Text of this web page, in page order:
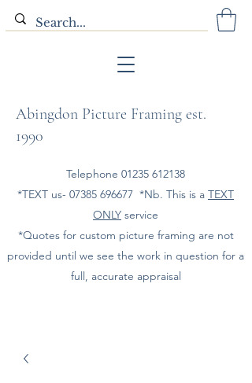
Abingdon Picture Framing est.
1990
Telephone 01235 612138
*TEXT us- 07385 696677 *Nb. This is a TEXT
ONLY service
*Quotes for custom picture framing are not
provided until we see the work in question for a
full, accurate appraisal